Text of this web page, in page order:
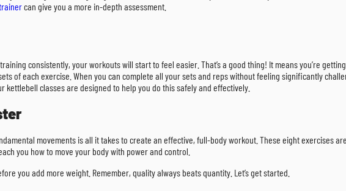
can give you a more in-depth assessment.
consistently, your workouts will start to feel easier. That’s a good thing! It means you’re
of each exercise. When you can complete all your sets and reps without feeling significantly
kettlebell classes are designed to help you do this safely and effectively.
movements is all it takes to create an effective, full-body workout. These eight exercises
you how to move your body with power and control.
you add more weight. Remember, quality always beats quantity. Let’s get started.